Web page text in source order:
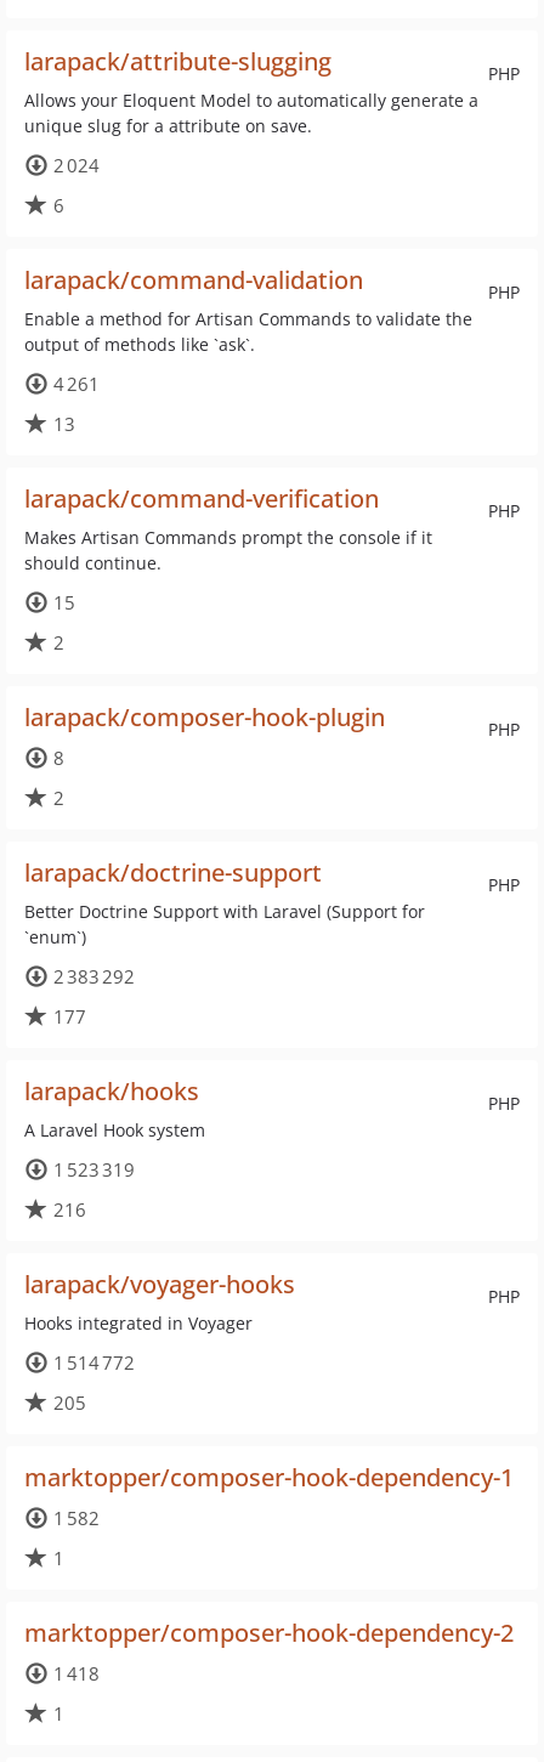
PHP
larapack/attribute-slugging
Allows your Eloquent Model to automatically generate a
unique slug for a attribute on save.
2 024
6
PHP
larapack/command-validation
Enable a method for Artisan Commands to validate the
output of methods like `ask`.
4 261
13
PHP
larapack/command-verification
Makes Artisan Commands prompt the console if it
should continue.
15
2
PHP
larapack/composer-hook-plugin
8
2
PHP
larapack/doctrine-support
Better Doctrine Support with Laravel (Support for
`enum`)
2 383 292
177
PHP
larapack/hooks
A Laravel Hook system
1 523 319
216
PHP
larapack/voyager-hooks
Hooks integrated in Voyager
1 514 772
205
marktopper/composer-hook-dependency-1
1 582
1
marktopper/composer-hook-dependency-2
1 418
1